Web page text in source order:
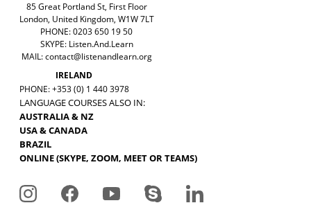
85 Great Portland St, First Floor
London, United Kingdom, W1W 7LT
PHONE: 0203 650 19 50
SKYPE: Listen.And.Learn
MAIL:contact@listenandlearn.org
IRELAND
PHONE: +353 (0) 1 440 3978
LANGUAGE COURSES ALSO IN:
AUSTRALIA & NZ
USA & CANADA
BRAZIL
ONLINE (SKYPE, ZOOM, MEET OR TEAMS)